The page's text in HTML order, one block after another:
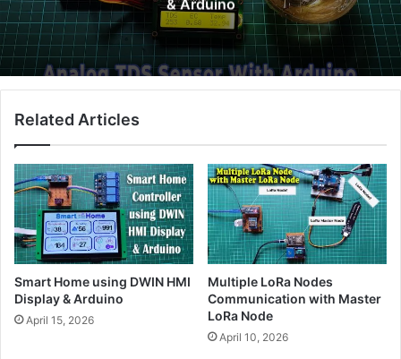
& Arduino
Related Articles
Smart Home using DWIN HMI
Display & Arduino
April 15, 2026
Multiple LoRa Nodes
Communication with Master
LoRa Node
April 10, 2026